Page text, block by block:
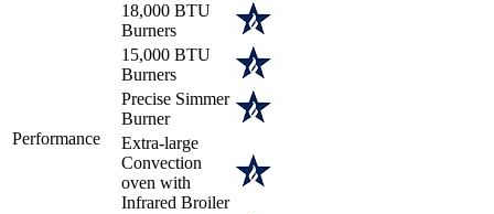
Performance
18,000 BTU
Burners
15,000 BTU
Burners
Precise Simmer
Burner
Extra-large
Convection
oven with
Infrared Broiler